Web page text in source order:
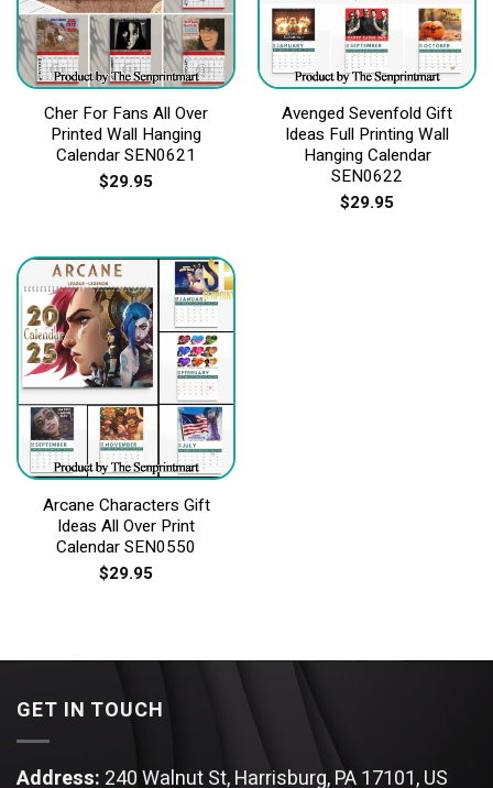
Cher For Fans All Over
Printed Wall Hanging
Calendar SEN0621
$29.95
Avenged Sevenfold Gift
Ideas Full Printing Wall
Hanging Calendar
SEN0622
$29.95
Arcane Characters Gift
Ideas All Over Print
Calendar SEN0550
$29.95
GET IN TOUCH
Address: 240 Walnut St, Harrisburg, PA 17101, US